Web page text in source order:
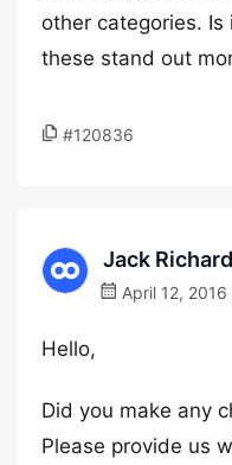
other categories.
these stand out
#120836
Jack
April 12, 2016
Hello,
Did you make any
Please provide us